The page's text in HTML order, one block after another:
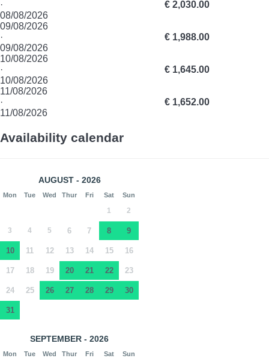
·
08/08/2026
€ 2,030.00
09/08/2026
·
09/08/2026
€ 1,988.00
10/08/2026
·
10/08/2026
€ 1,645.00
11/08/2026
·
11/08/2026
€ 1,652.00
Availability calendar
AUGUST - 2026
Mon Tue Wed Thur Fri Sat Sun
1 2
3 4 5 6 7 8 9
10 11 12 13 14 15 16
17 18 19 20 21 22 23
24 25 26 27 28 29 30
31
SEPTEMBER - 2026
Mon Tue Wed Thur Fri Sat Sun